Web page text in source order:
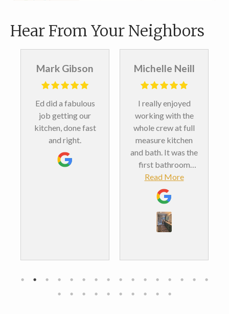
Hear From Your Neighbors
Mark Gibson
Ed did a fabulous
job getting our
kitchen, done fast
and right.
Michelle Neill
I really enjoyed
working with the
whole crew at full
measure kitchen
and bath. It was the
first bathroom
remodel we’ve ever
done. And we love
the results. We are
about to do our
kitchen and we are
well.
Read More